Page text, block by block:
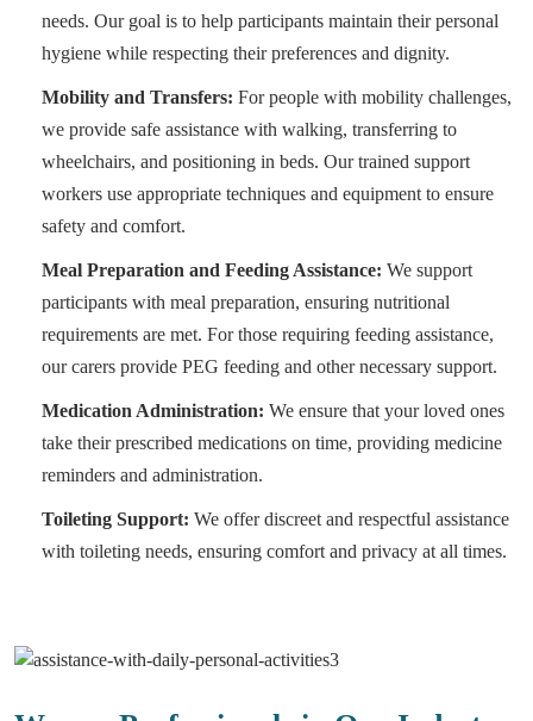
needs. Our goal is to help participants maintain their personal
hygiene while respecting their preferences and dignity.
Mobility and Transfers: For people with mobility challenges,
we provide safe assistance with walking, transferring to
wheelchairs, and positioning in beds. Our trained support
workers use appropriate techniques and equipment to ensure
safety and comfort.
Meal Preparation and Feeding Assistance: We support
participants with meal preparation, ensuring nutritional
requirements are met. For those requiring feeding assistance,
our carers provide PEG feeding and other necessary support.
Medication Administration: We ensure that your loved ones
take their prescribed medications on time, providing medicine
reminders and administration.
Toileting Support: We offer discreet and respectful assistance
with toileting needs, ensuring comfort and privacy at all times.